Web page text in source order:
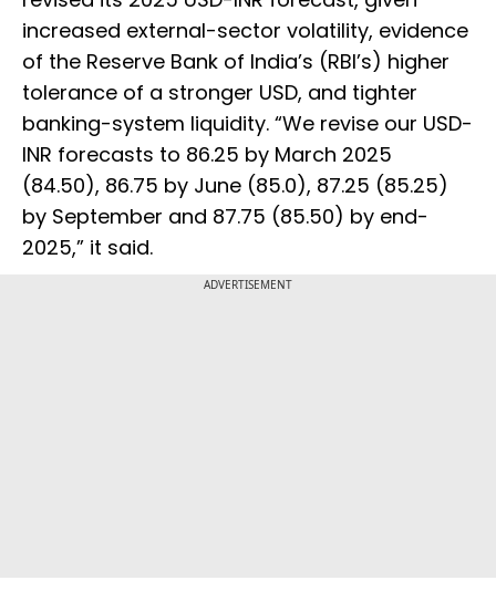
increased external-sector volatility, evidence
of the Reserve Bank of India’s (RBI’s) higher
tolerance of a stronger USD, and tighter
banking-system liquidity. “We revise our USD-
INR forecasts to 86.25 by March 2025
(84.50), 86.75 by June (85.0), 87.25 (85.25)
by September and 87.75 (85.50) by end-
2025,” it said.
ADVERTISEMENT